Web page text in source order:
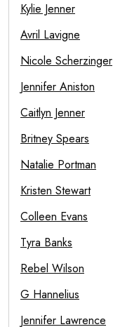
Kylie Jenner
Avril Lavigne
Nicole Scherzinger
Jennifer Aniston
Caitlyn Jenner
Britney Spears
Natalie Portman
Kristen Stewart
Colleen Evans
Tyra Banks
Rebel Wilson
G Hannelius
Jennifer Lawrence